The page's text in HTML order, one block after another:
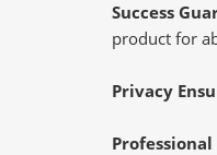
Success
product for
Privacy